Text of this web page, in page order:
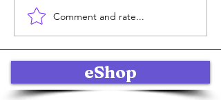
Online Product Sales
Strategies: Selling
Products Online with
Impact
Comment and rate...
eShop